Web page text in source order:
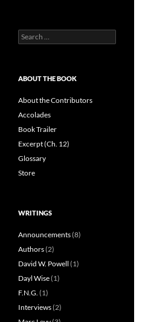
Search
for:
ABOUT THE BOOK
About the Contributors
Accolades
Book Trailer
Excerpt (Ch. 12)
Glossary
Store
WRITINGS
Announcements(8)
Authors(2)
David W. Powell (1)
Dayl Wise(1)
F.N.G. (1)
Interviews(2)